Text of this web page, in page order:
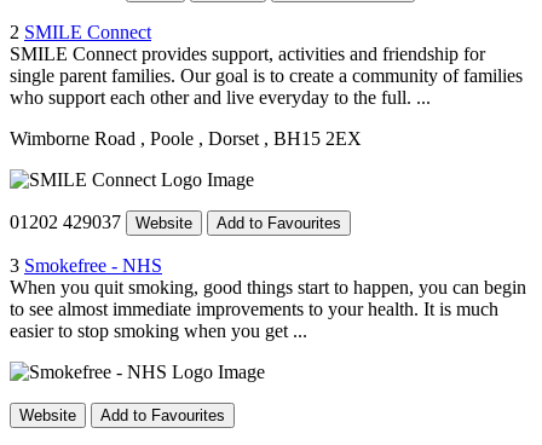
2 SMILE Connect
SMILE Connect provides support, activities and friendship for
single parent families. Our goal is to create a community of families
who support each other and live everyday to the full. ...
Wimborne Road , Poole , Dorset , BH15 2EX
01202 429037 Website Add to Favourites
3 Smokefree - NHS
When you quit smoking, good things start to happen, you can begin
to see almost immediate improvements to your health. It is much
easier to stop smoking when you get ...
Website Add to Favourites